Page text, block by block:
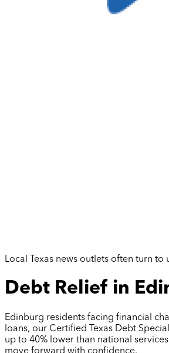
Local Texas news outlets often turn
Debt Relief in
Edinburg residents facing financial
loans, our Certified Texas Debt
up to 40% lower than national